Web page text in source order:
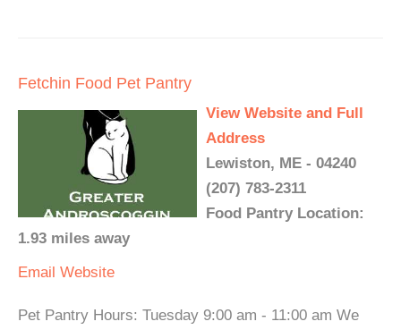
Fetchin Food Pet Pantry
View Website and Full
Address
Lewiston, ME - 04240
(207) 783-2311
Food Pantry Location:
1.93 miles away
Email Website
Pet Pantry Hours: Tuesday 9:00 am - 11:00 am We